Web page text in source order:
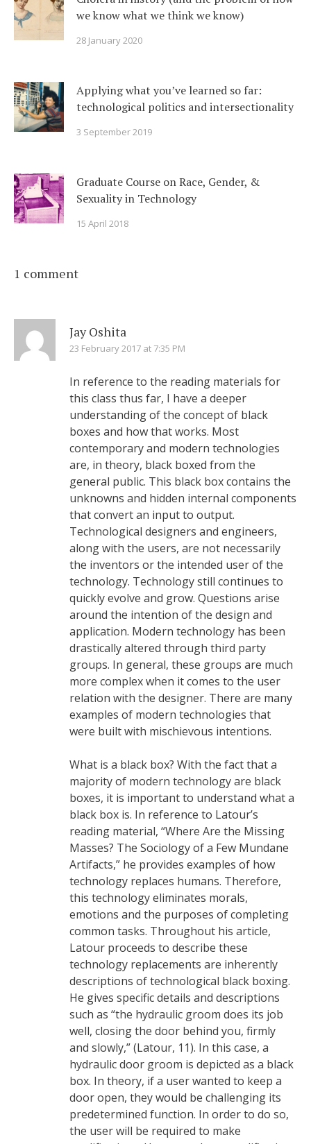
we know what we think we know)
28 January 2020
Applying what you’ve learned so far:
technological politics and intersectionality
3 September 2019
Graduate Course on Race, Gender, &
Sexuality in Technology
15 April 2018
1 comment
Jay Oshita
23 February 2017 at 7:35 PM
In reference to the reading materials for
this class thus far, I have a deeper
understanding of the concept of black
boxes and how that works. Most
contemporary and modern technologies
are, in theory, black boxed from the
general public. This black box contains the
unknowns and hidden internal components
that convert an input to output.
Technological designers and engineers,
along with the users, are not necessarily
the inventors or the intended user of the
technology. Technology still continues to
quickly evolve and grow. Questions arise
around the intention of the design and
application. Modern technology has been
drastically altered through third party
groups. In general, these groups are much
more complex when it comes to the user
relation with the designer. There are many
examples of modern technologies that
were built with mischievous intentions.
What is a black box? With the fact that a
majority of modern technology are black
boxes, it is important to understand what a
black box is. In reference to Latour’s
reading material, “Where Are the Missing
Masses? The Sociology of a Few Mundane
Artifacts,” he provides examples of how
technology replaces humans. Therefore,
this technology eliminates morals,
emotions and the purposes of completing
common tasks. Throughout his article,
Latour proceeds to describe these
technology replacements are inherently
descriptions of technological black boxing.
He gives specific details and descriptions
such as “the hydraulic groom does its job
well, closing the door behind you, firmly
and slowly,” (Latour, 11). In this case, a
hydraulic door groom is depicted as a black
box. In theory, if a user wanted to keep a
door open, they would be challenging its
predetermined function. In order to do so,
the user will be required to make